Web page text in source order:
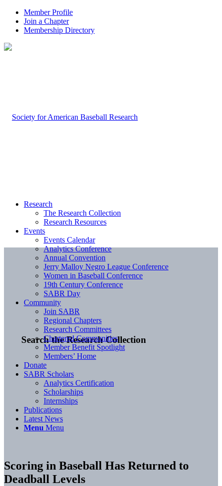
Member Profile
Join a Chapter
Membership Directory
Search the Research Collection
Research
The Research Collection
Research Resources
Events
Events Calendar
Analytics Conference
Annual Convention
Jerry Malloy Negro League Conference
Women in Baseball Conference
19th Century Conference
SABR Day
Community
Join SABR
Regional Chapters
Research Committees
Chartered Communities
Member Benefit Spotlight
Members’ Home
Donate
SABR Scholars
Analytics Certification
Scholarships
Internships
Publications
Latest News
Menu Menu
Scoring in Baseball Has Returned to
Deadball Levels